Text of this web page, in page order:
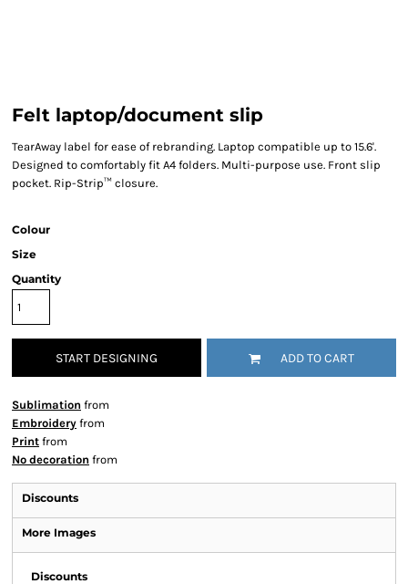
Felt laptop/document slip
TearAway label for ease of rebranding. Laptop compatible up to 15.6'.
Designed to comfortably fit A4 folders. Multi-purpose use. Front slip
pocket. Rip-Strip™ closure.
Colour
Size
Quantity
START DESIGNING ADD TO CART
Sublimation from
Embroidery from
Print from
No decoration from
Discounts
More Images
Discounts